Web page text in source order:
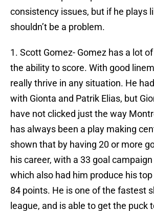
consistency issues, but if he plays
shouldn’t be a problem.
1. Scott Gomez- Gomez has a lot
the ability to score. With good
really thrive in any situation. He
with Gionta and Patrik Elias, but
have not clicked just the way
has always been a play making
shown that by having 20 or more
his career, with a 33 goal
which also had him produce his
84 points. He is one of the fastest
league, and is able to get the puck